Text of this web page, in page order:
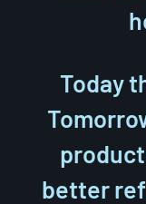
Today
better